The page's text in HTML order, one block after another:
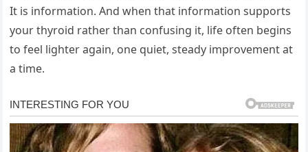
It is information. And when that information supports
your thyroid rather than confusing it, life often begins
to feel lighter again, one quiet, steady improvement at
a time.